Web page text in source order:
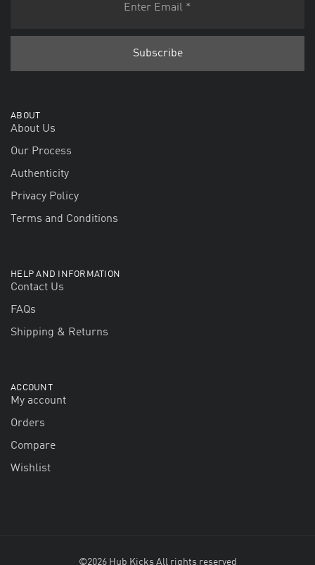
ABOUT
About Us
Our Process
Authenticity
Privacy Policy
Terms and Conditions
HELP AND INFORMATION
Contact Us
FAQs
Shipping & Returns
ACCOUNT
My account
Orders
Compare
Wishlist
©2026 Hub Kicks All rights reserved